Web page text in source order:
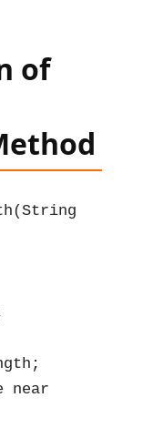
of
near